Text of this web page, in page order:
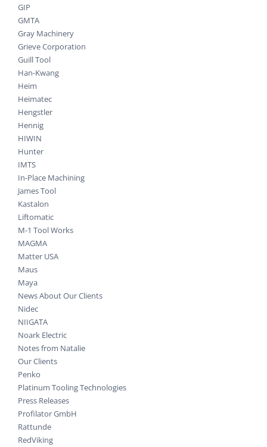
GIP
GMTA
Gray Machinery
Grieve Corporation
Guill Tool
Han-Kwang
Heim
Heimatec
Hengstler
Hennig
HIWIN
Hunter
IMTS
In-Place Machining
James Tool
Kastalon
Liftomatic
M-1 Tool Works
MAGMA
Matter USA
Maus
Maya
News About Our Clients
Nidec
NIIGATA
Noark Electric
Notes from Natalie
Our Clients
Penko
Platinum Tooling Technologies
Press Releases
Profilator GmbH
Rattunde
RedViking